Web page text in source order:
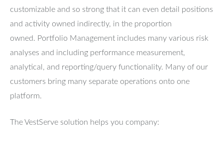
customizable and so strong that it can even detail positions
and activity owned indirectly, in the proportion
owned. Portfolio Management includes many various risk
analyses and including performance measurement,
analytical, and reporting/query functionality. Many of our
customers bring many separate operations onto one
platform.
The VestServe solution helps you company: